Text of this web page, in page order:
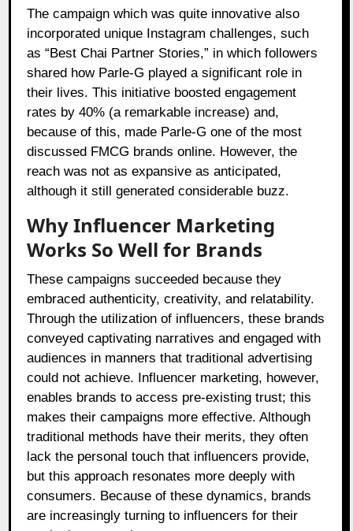
The campaign which was quite innovative also
incorporated unique Instagram challenges, such
as “Best Chai Partner Stories,” in which followers
shared how Parle-G played a significant role in
their lives. This initiative boosted engagement
rates by 40% (a remarkable increase) and,
because of this, made Parle-G one of the most
discussed FMCG brands online. However, the
reach was not as expansive as anticipated,
although it still generated considerable buzz.
Why Influencer Marketing
Works So Well for Brands
These campaigns succeeded because they
embraced authenticity, creativity, and relatability.
Through the utilization of influencers, these brands
conveyed captivating narratives and engaged with
audiences in manners that traditional advertising
could not achieve. Influencer marketing, however,
enables brands to access pre-existing trust; this
makes their campaigns more effective. Although
traditional methods have their merits, they often
lack the personal touch that influencers provide,
but this approach resonates more deeply with
consumers. Because of these dynamics, brands
are increasingly turning to influencers for their